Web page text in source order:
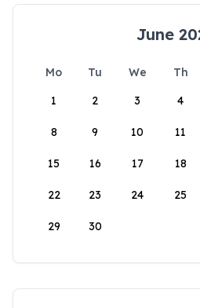
June
Mo Tu We Th
1
2 3 4
8 9 10 11
15 16 17 18
22 23 24 25
29 30